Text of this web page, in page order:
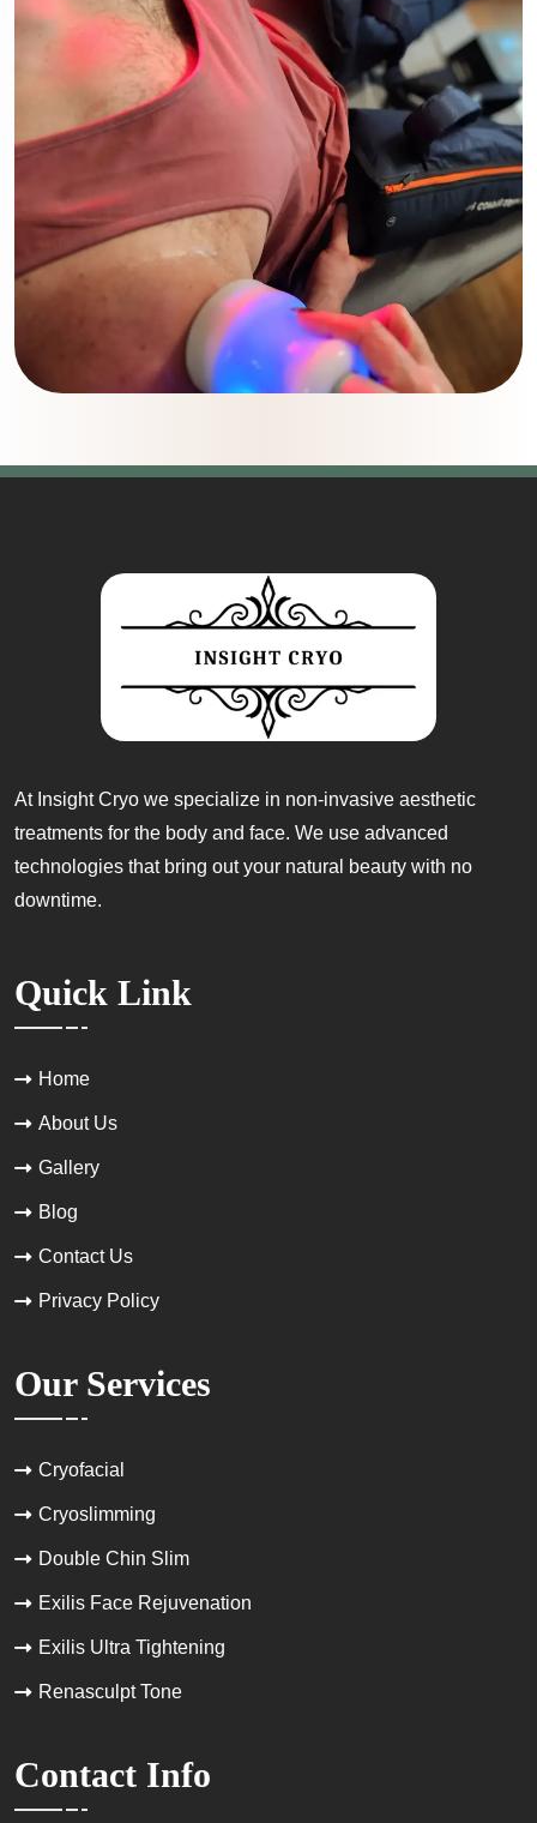
At Insight Cryo we specialize in non-invasive aesthetic
treatments for the body and face. We use advanced
technologies that bring out your natural beauty with no
downtime.
Quick Link
Home
About Us
Gallery
Blog
Contact Us
Privacy Policy
Our Services
Cryofacial
Cryoslimming
Double Chin Slim
Exilis Face Rejuvenation
Exilis Ultra Tightening
Renasculpt Tone
Contact Info